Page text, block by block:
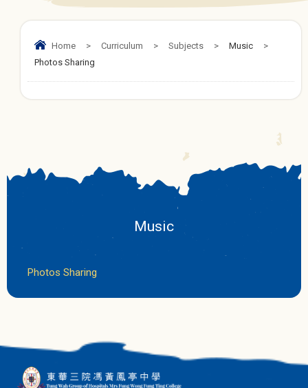
Home > Curriculum > Subjects > Music
>
Photos Sharing
Music
Photos Sharing